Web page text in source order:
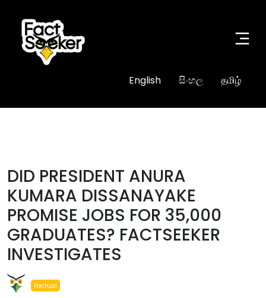
English සිංහල தமிழ்
DID PRESIDENT ANURA
KUMARA DISSANAYAKE
PROMISE JOBS FOR 35,000
GRADUATES? FACTSEEKER
INVESTIGATES
Factual